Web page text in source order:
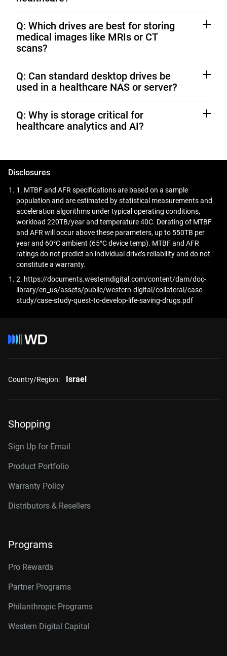
access; cloud adds flexibility. Hybrid models combine
both for security and scalability. Learn more about
Hybrid Cloud Storage Solutions
Q: Which drives are best for storing
medical images like MRIs or CT
scans?
capacity needed for high-resolution imaging.
Q: Can standard desktop drives be
used in a healthcare NAS or server?
user workloads.WD Gold andWD Red Pro
optimized for 24/7 healthcare operations.
Q: Why is storage critical for
healthcare analytics and AI?
accessible and accurate for advanced analytics,
diagnostics, and AI-driven research.
Disclosures
1. MTBF and AFR specifications are based on a sample
population and are estimated by statistical measurements and
acceleration algorithms under typical operating conditions,
workload 220TB/year and temperature 40C. Derating of MTBF
and AFR will occur above these parameters, up to 550TB per
year and 60°C ambient (65°C device temp). MTBF and AFR
ratings do not predict an individual drive’s reliability and do not
constitute a warranty.
2. https://documents.westerndigital.com/content/dam/doc-
library/en_us/assets/public/western-digital/collateral/case-
study/case-study-quest-to-develop-life-saving-drugs.pdf
Country/Region: Israel
Shopping
Sign Up for Email
Product Portfolio
Warranty Policy
Distributors & Resellers
Programs
Pro Rewards
Partner Programs
Philanthropic Programs
Western Digital Capital